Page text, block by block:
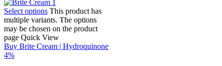
Select options This product has
multiple variants. The options
may be chosen on the product
page Quick View
Buy Brite Cream | Hydroquinone
4%